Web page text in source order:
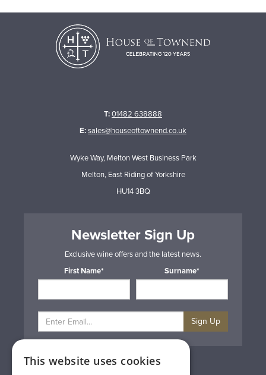
T:01482 638888
E:sales@houseoftownend.co.uk
Wyke Way, Melton West Business Park
Melton, East Riding of Yorkshire
HU14 3BQ
Newsletter Sign Up
Exclusive wine offers and the latest news.
First Name*
Surname*
Sign Up
Privacy & Cookie Policy
This website uses cookies